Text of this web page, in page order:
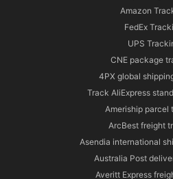
Amazon
FedEx
UPS
CNE package
4PX global
Track AliExpress
Ameriship parcel
ArcBest freight
Asendia international
Australia Post
Averitt Express